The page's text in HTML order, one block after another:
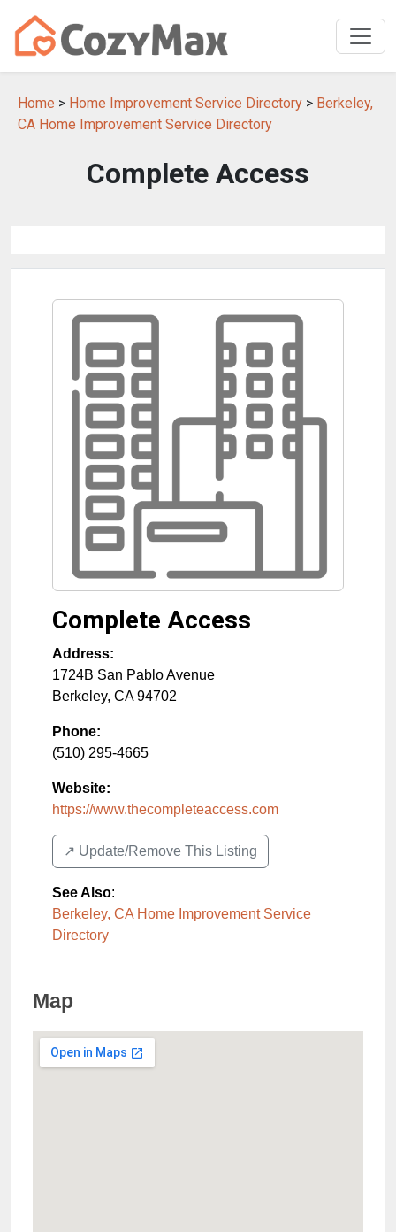
Home > Home Improvement Service Directory > Berkeley,
CA Home Improvement Service Directory
Complete Access
Complete Access
Address:
1724B San Pablo Avenue
Berkeley, CA 94702
Phone:
(510) 295-4665
Website:
https://www.thecompleteaccess.com
↗️ Update/Remove This Listing
See Also:
Berkeley, CA Home Improvement Service
Directory
Map